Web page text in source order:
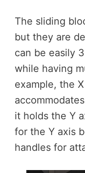
The sliding
but they are
can be easily
while having
example, the
it holds the Y
for the Y axis
handles for